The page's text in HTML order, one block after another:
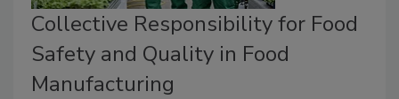
Collective Responsibility for Food
Safety and Quality in Food
Manufacturing